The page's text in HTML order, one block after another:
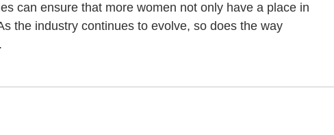
can ensure that more women not only have a place in
the industry continues to evolve, so does the way